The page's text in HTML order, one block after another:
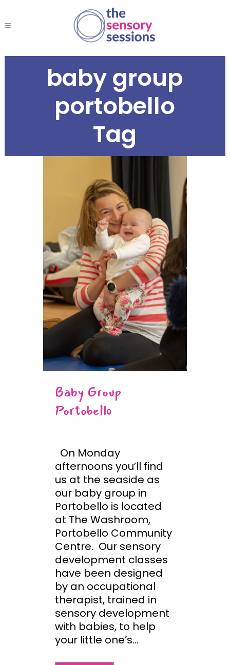
baby group
portobello
Tag
Baby Group
Portobello
On Monday
afternoons you’ll find
us at the seaside as
our baby group in
Portobello is located
at The Washroom,
Portobello Community
Centre. Our sensory
development classes
have been designed
by an occupational
therapist, trained in
sensory development
with babies, to help
your little one’s...